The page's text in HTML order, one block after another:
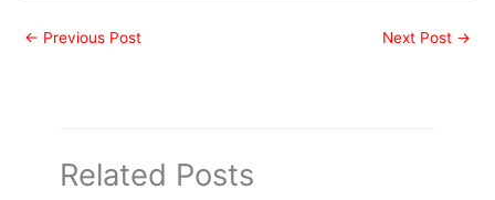
← Previous Post Next Post →
Related Posts